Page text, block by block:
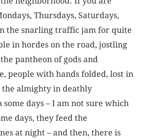
Thursdays, Saturdays,
the snarling traffic jam for quite
in hordes on the road, jostling
pantheon of gods and
people with hands folded, lost in
the almighty in deathly
some days – I am not sure which
days, they feed the
at night – and then, there is